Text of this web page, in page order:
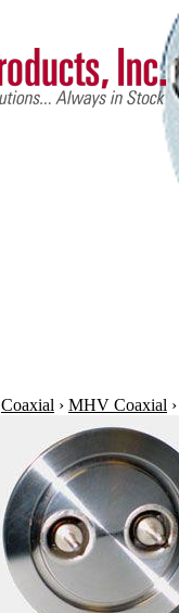
Coaxial › MHV Coaxial ›